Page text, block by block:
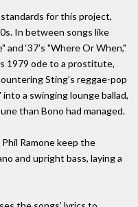
for this project,
In between songs like
and ‘37’s "Where Or When,"
1979 ode to a prostitute,
Sting’s reggae-pop
a swinging lounge ballad,
than Bono had managed.
Ramone keep the
and upright bass, laying a